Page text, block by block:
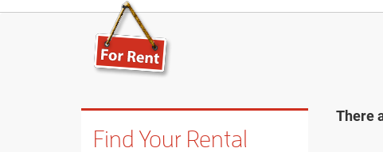
Find Your Rental
There